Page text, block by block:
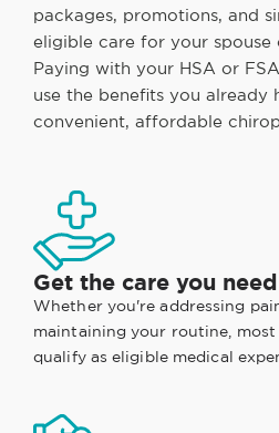
packages, promotions, and
eligible care for your spouse
Paying with your HSA or
use the benefits you already
convenient, affordable
Get the care you need
Whether you're addressing
maintaining your routine,
qualify as eligible medical